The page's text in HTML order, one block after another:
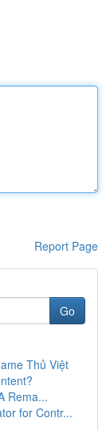
Report Page
Go
Thủ Việt
Rema...
for Contr...